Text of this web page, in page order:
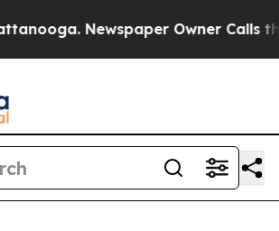
Newspaper Owner Calls the